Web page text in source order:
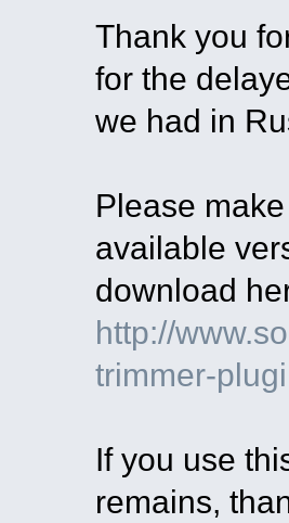
Thank you
for the
we had in
Please
available
download
http://
trimmer-
If you use
remains,